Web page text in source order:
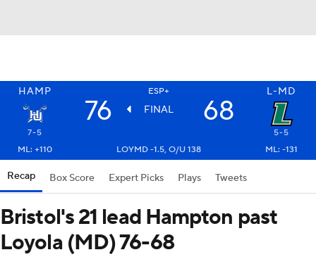
HAMP ESP+ L-MD
76 FINAL 68
7-5
5-5
ML: +110
LOYMD -1.5, O/U 138 ML: -131
Recap Box Score Expert Picks Plays Tweets
Bristol's 21 lead Hampton past
Loyola (MD) 76-68